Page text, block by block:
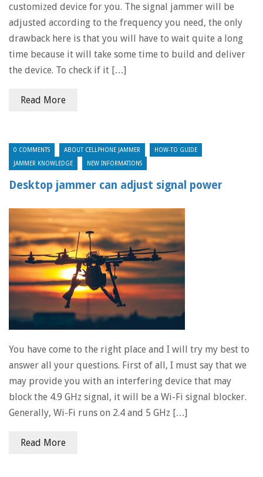
customized device for you. The signal jammer will be
adjusted according to the frequency you need, the only
drawback here is that you will have to wait quite a long
time because it will take some time to build and deliver
the device. To check if it […]
Read More
0 COMMENTS ABOUT CELLPHONE JAMMER HOW-TO GUIDE
JAMMER KNOWLEDGE NEW INFORMATIONS
Desktop jammer can adjust signal power
You have come to the right place and I will try my best to
answer all your questions. First of all, I must say that we
may provide you with an interfering device that may
block the 4.9 GHz signal, it will be a Wi-Fi signal blocker.
Generally, Wi-Fi runs on 2.4 and 5 GHz […]
Read More